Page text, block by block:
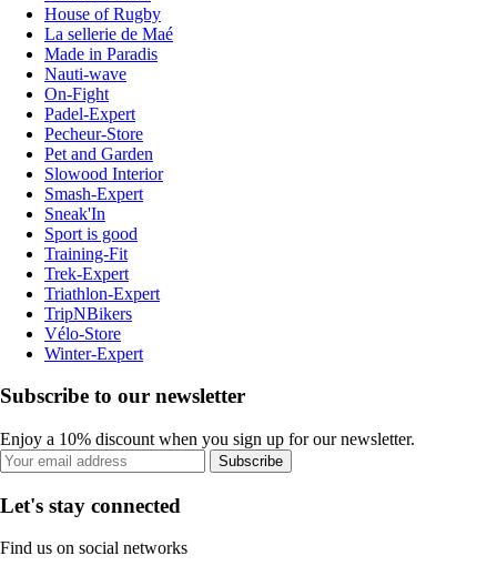
House of Rugby
La sellerie de Maé
Made in Paradis
Nauti-wave
On-Fight
Padel-Expert
Pecheur-Store
Pet and Garden
Slowood Interior
Smash-Expert
Sneak'In
Sport is good
Training-Fit
Trek-Expert
Triathlon-Expert
TripNBikers
Vélo-Store
Winter-Expert
Subscribe to our newsletter
Enjoy a 10% discount when you sign up for our newsletter.
Subscribe
Let's stay connected
Find us on social networks